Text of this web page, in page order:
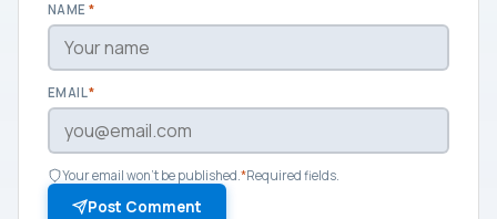
NAME *
EMAIL*
Your email won't be published.*Required fields.
Post Comment